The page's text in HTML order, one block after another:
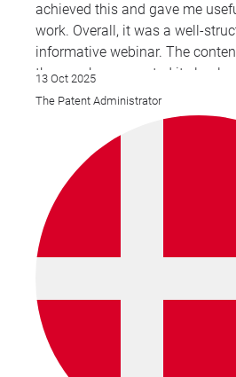
achieved this and gave me
work. Overall, it was a well-
informative webinar. The
the speaker presented it clearly
13 Oct 2025
The Patent Administrator